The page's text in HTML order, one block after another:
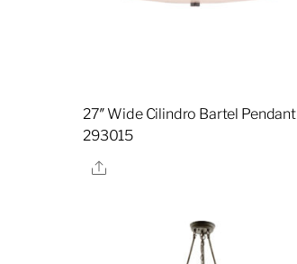
27″ Wide Cilindro Bartel Pendant |
293015
Share